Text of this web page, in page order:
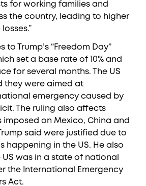
for working families and
the country, leading to higher
to Trump’s “Freedom Day”
set a base rate of 10% and
for several months. The US
they were aimed at
emergency caused by
The ruling also affects
on Mexico, China and
said were justified due to
happening in the US. He also
was in a state of national
the International Emergency
Act.